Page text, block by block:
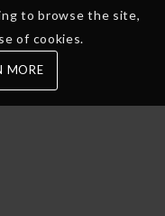
to browse the site,
of cookies.
MORE